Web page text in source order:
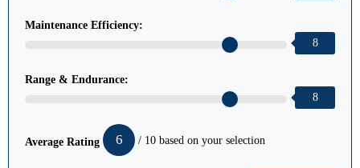
Maintenance Efficiency:
8
Range & Endurance:
8
Average Rating 6 / 10 based on your selection